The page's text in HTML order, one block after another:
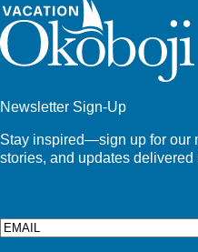
Newsletter Sign-Up
Stay inspired—sign up for our
stories, and updates delivered
Email